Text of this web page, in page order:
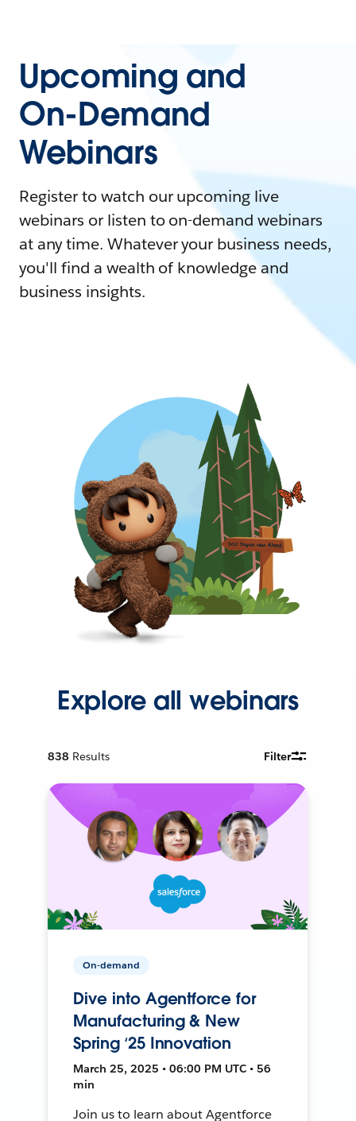
Upcoming and
On-Demand
Webinars
Register to watch our upcoming live
webinars or listen to on-demand webinars
at any time. Whatever your business needs,
you'll find a wealth of knowledge and
business insights.
Explore all webinars
838 Results Filter
On-demand
Dive into Agentforce for
Manufacturing & New
Spring ‘25 Innovation
March 25, 2025 • 06:00 PM UTC • 56
min
Join us to learn about Agentforce